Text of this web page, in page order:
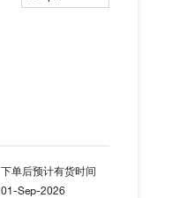
下单后预计有货时间
01-Sep-2026